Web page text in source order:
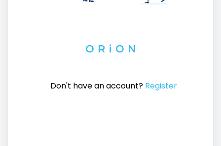
Don't have an account? Register